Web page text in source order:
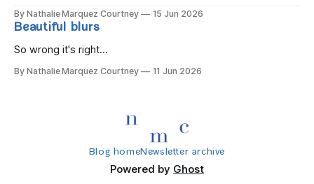
By Nathalie Marquez Courtney 15 Jun 2026
Beautiful blurs
So wrong it's right...
By Nathalie Marquez Courtney 11 Jun 2026
Blog homeNewsletter archive
Powered by Ghost